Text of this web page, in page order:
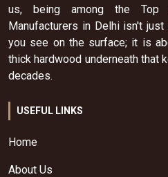
us, being among the Top
Manufacturers in Delhi isn't
you see on the surface; it is
thick hardwood underneath that
decades.
USEFUL LINKS
Home
About Us